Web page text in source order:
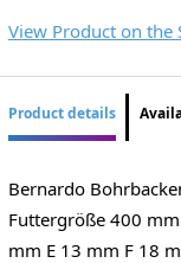
View Product on the
Product details
Bernardo
Futtergröße 400
mm E 13 mm F 18